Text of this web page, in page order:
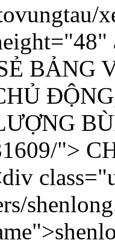
BẢNG
">